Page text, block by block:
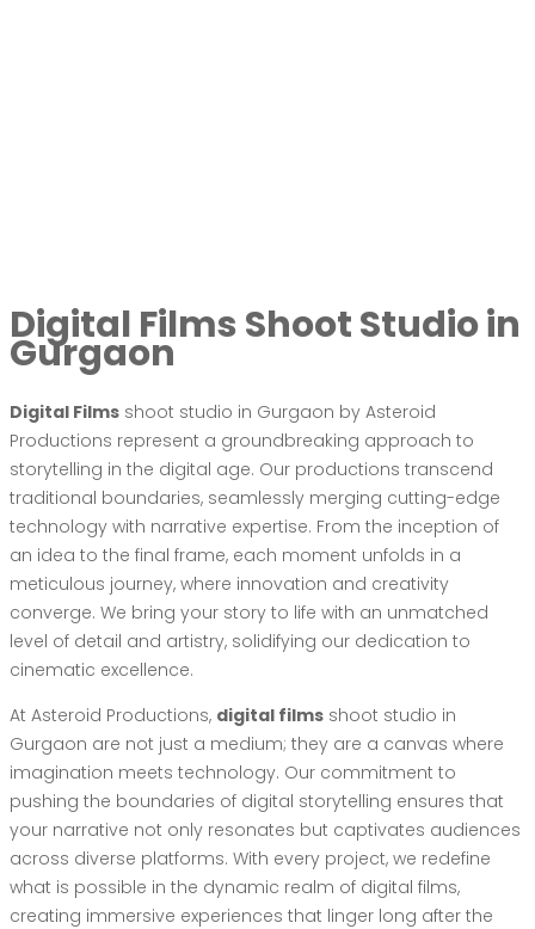
Digital Films Shoot Studio in
Gurgaon
Digital Films shoot studio in Gurgaon by Asteroid
Productions represent a groundbreaking approach to
storytelling in the digital age. Our productions transcend
traditional boundaries, seamlessly merging cutting-edge
technology with narrative expertise. From the inception of
an idea to the final frame, each moment unfolds in a
meticulous journey, where innovation and creativity
converge. We bring your story to life with an unmatched
level of detail and artistry, solidifying our dedication to
cinematic excellence.
At Asteroid Productions, digital films shoot studio in
Gurgaon are not just a medium; they are a canvas where
imagination meets technology. Our commitment to
pushing the boundaries of digital storytelling ensures that
your narrative not only resonates but captivates audiences
across diverse platforms. With every project, we redefine
what is possible in the dynamic realm of digital films,
creating immersive experiences that linger long after the